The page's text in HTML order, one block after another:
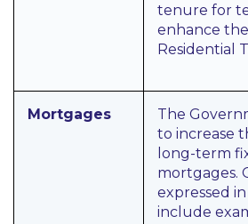
tenure for
enhance
Residential
Mortgages
The
to increase
long-term
mortgages.
expressed
include